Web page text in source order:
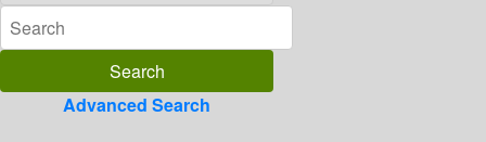
Advanced Search